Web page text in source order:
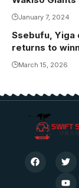
January 7, 2024
Ssebufu, Yiga
returns to
March 15, 2026